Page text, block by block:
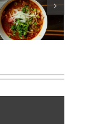
Sky High Dining